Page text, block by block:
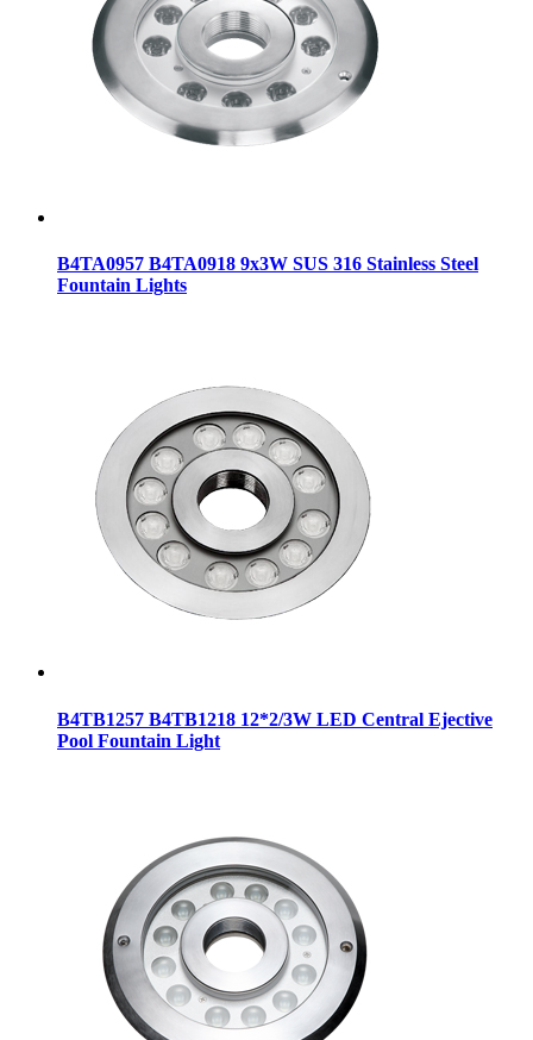
B4TA0957 B4TA0918 9x3W SUS 316 Stainless Steel
Fountain Lights
B4TB1257 B4TB1218 12*2/3W LED Central Ejective
Pool Fountain Light